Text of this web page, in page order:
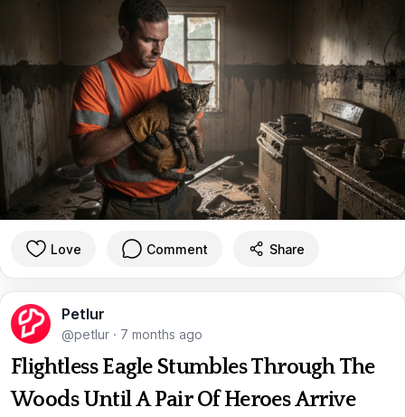
Love Comment Share
Petlur
@petlur · 7 months ago
Flightless Eagle Stumbles Through The
Woods Until A Pair Of Heroes Arrive